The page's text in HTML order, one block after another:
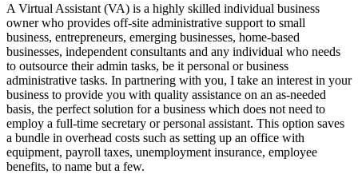
A Virtual Assistant (VA) is a highly skilled individual business
owner who provides off-site administrative support to small
business, entrepreneurs, emerging businesses, home-based
businesses, independent consultants and any individual who needs
to outsource their admin tasks, be it personal or business
administrative tasks. In partnering with you, I take an interest in your
business to provide you with quality assistance on an as-needed
basis, the perfect solution for a business which does not need to
employ a full-time secretary or personal assistant. This option saves
a bundle in overhead costs such as setting up an office with
equipment, payroll taxes, unemployment insurance, employee
benefits, to name but a few.